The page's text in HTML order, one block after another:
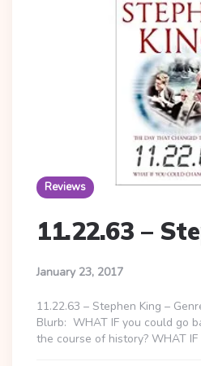
Reviews
11.22.63 –
January 23, 2017
11.22.63 – Stephen King –
Blurb: WHAT IF you could go
the course of history? WHAT